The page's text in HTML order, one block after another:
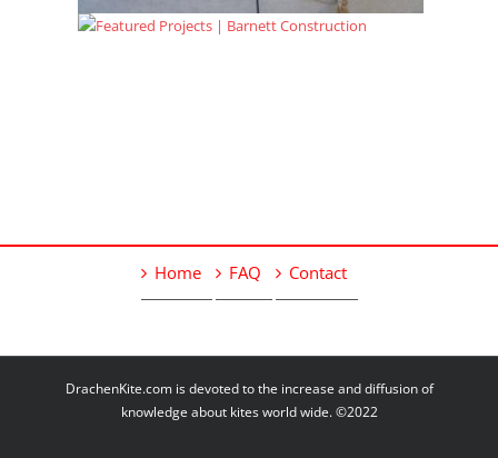
Home FAQ Contact
DrachenKite.com is devoted to the increase and diffusion of
knowledge about kites world wide. ©2022